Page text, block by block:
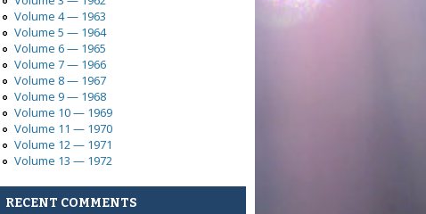
Volume 4 — 1963
Volume 5 — 1964
Volume 6 — 1965
Volume 7 — 1966
Volume 8 — 1967
Volume 9 — 1968
Volume 10 — 1969
Volume 11 — 1970
Volume 12 — 1971
Volume 13 — 1972
RECENT COMMENTS